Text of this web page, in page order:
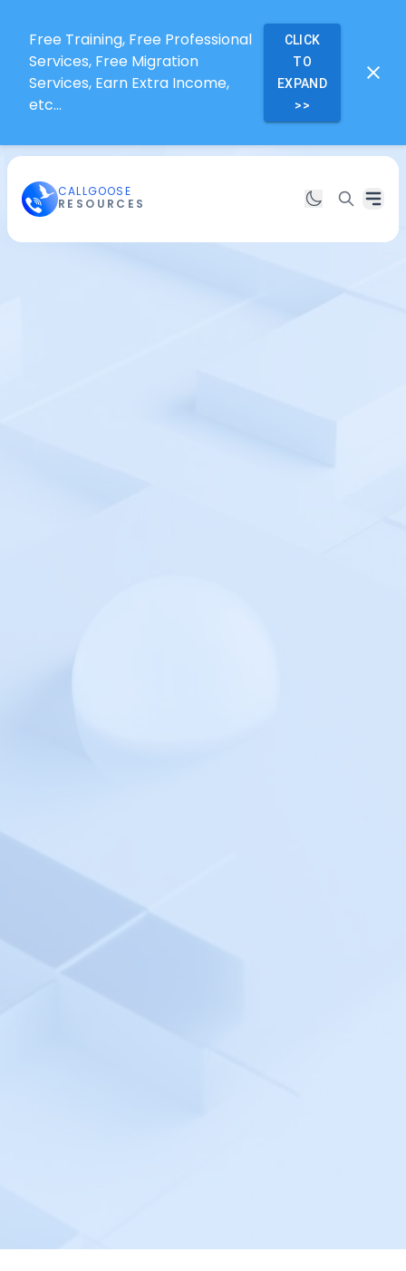
Free Training, Free Professional
Services, Free Migration
Services, Earn Extra Income,
etc...
CLICK
TO
EXPAND
>>
CALLGOOSE
RESOURCES